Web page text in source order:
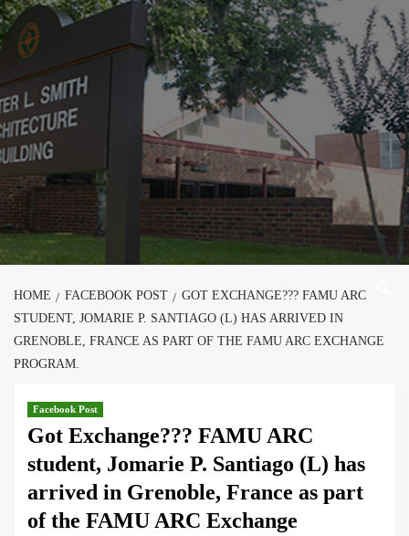
Skip
to
content
HOME FACEBOOK POST
GOT EXCHANGE??? FAMU ARC
STUDENT, JOMARIE P. SANTIAGO (L) HAS ARRIVED IN
GRENOBLE, FRANCE AS PART OF THE FAMU ARC EXCHANGE
PROGRAM.
Facebook Post
Got Exchange??? FAMU ARC
student, Jomarie P. Santiago (L) has
arrived in Grenoble, France as part
of the FAMU ARC Exchange